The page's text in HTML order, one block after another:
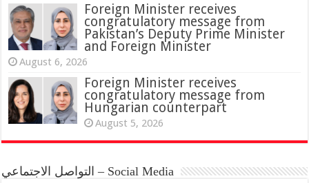
Foreign Minister receives
congratulatory message from
Pakistan’s Deputy Prime Minister
and Foreign Minister
August 6, 2026
Foreign Minister receives
congratulatory message from
Hungarian counterpart
August 5, 2026
التواصل الاجتماعي – Social Media